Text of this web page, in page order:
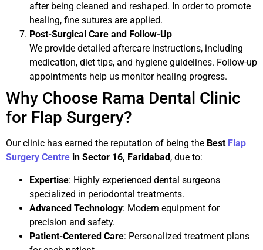
after being cleaned and reshaped. In order to promote
healing, fine sutures are applied.
Post-Surgical Care and Follow-Up
We provide detailed aftercare instructions, including
medication, diet tips, and hygiene guidelines. Follow-up
appointments help us monitor healing progress.
Why Choose Rama Dental Clinic
for Flap Surgery?
Our clinic has earned the reputation of being the Best Flap
Surgery Centre in Sector 16, Faridabad , due to:
Expertise: Highly experienced dental surgeons
specialized in periodontal treatments.
Advanced Technology: Modern equipment for
precision and safety.
Patient-Centered Care: Personalized treatment plans